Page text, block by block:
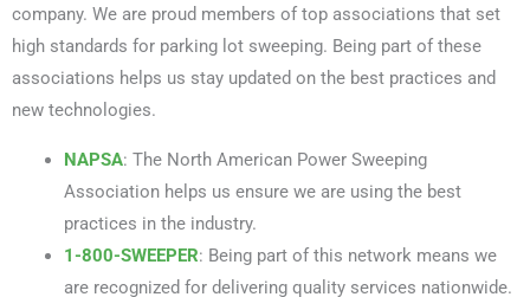
company. We are proud members of top associations that set
high standards for parking lot sweeping. Being part of these
associations helps us stay updated on the best practices and
new technologies.
NAPSA: The North American Power Sweeping
Association helps us ensure we are using the best
practices in the industry.
1-800-SWEEPER: Being part of this network means we
are recognized for delivering quality services nationwide.